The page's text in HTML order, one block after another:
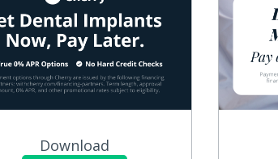
Download